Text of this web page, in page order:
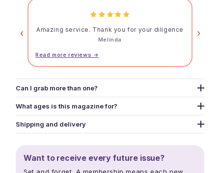
‹ Amazing service. Thank you for your diligence
Melinda
Read more reviews →
›
Can I grab more than one?
Yes - grab as many as you like. Use the picker above to
add different issues to your cart one at a time, or pick
the Snack Pack option for a curated 2-mag bundle at a
What ages is this magazine for?
creators from age 3 to 16. The whole family ends up
hooked, and parents read along.
Shipping and delivery
within minutes. Releases drop mid February, mid June,
Want to receive every future issue?